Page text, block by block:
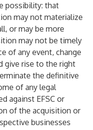
possibility: that
may not materialize
or may be more
may not be timely
of any event, change
give rise to the right
the definitive
of any legal
against EFSC or
of the acquisition or
businesses